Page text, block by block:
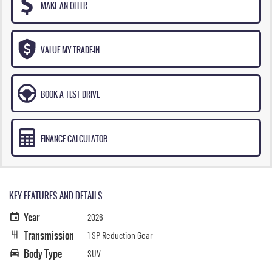
MAKE AN OFFER
VALUE MY TRADE-IN
BOOK A TEST DRIVE
FINANCE CALCULATOR
KEY FEATURES AND DETAILS
Year 2026
Transmission 1 SP Reduction Gear
Body Type SUV